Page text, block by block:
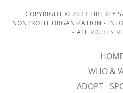
COPYRIGHT © 2023 LIBERTY
NONPROFIT ORGANIZATION -
- ALL RIGHTS
HOME
WHO &
ADOPT -